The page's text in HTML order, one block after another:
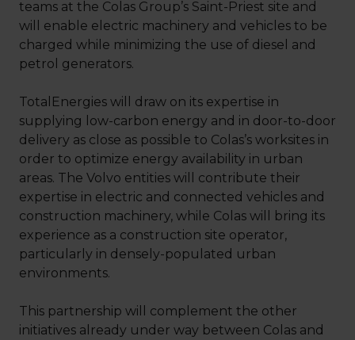
teams at the Colas Group’s Saint-Priest site and
will enable electric machinery and vehicles to be
charged while minimizing the use of diesel and
petrol generators.
TotalEnergies will draw on its expertise in
supplying low-carbon energy and in door-to-door
delivery as close as possible to Colas’s worksites in
order to optimize energy availability in urban
areas. The Volvo entities will contribute their
expertise in electric and connected vehicles and
construction machinery, while Colas will bring its
experience as a construction site operator,
particularly in densely-populated urban
environments.
This partnership will complement the other
initiatives already under way between Colas and